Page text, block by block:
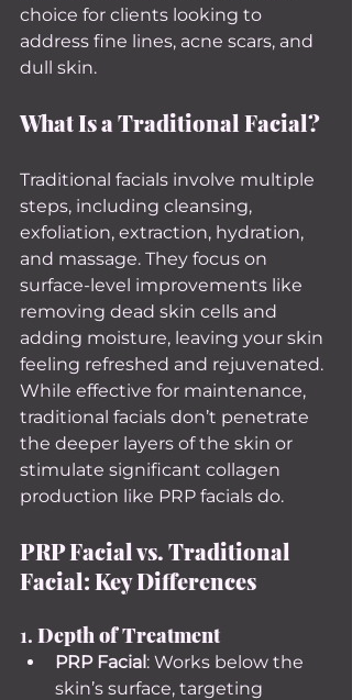
choice for clients looking to
address fine lines, acne scars, and
dull skin.
What Is a Traditional Facial?
Traditional facials involve multiple
steps, including cleansing,
exfoliation, extraction, hydration,
and massage. They focus on
surface-level improvements like
removing dead skin cells and
adding moisture, leaving your skin
feeling refreshed and rejuvenated.
While effective for maintenance,
traditional facials don’t penetrate
the deeper layers of the skin or
stimulate significant collagen
production like PRP facials do.
PRP Facial vs. Traditional
Facial: Key Differences
1. Depth of Treatment
PRP Facial: Works below the
skin’s surface, targeting